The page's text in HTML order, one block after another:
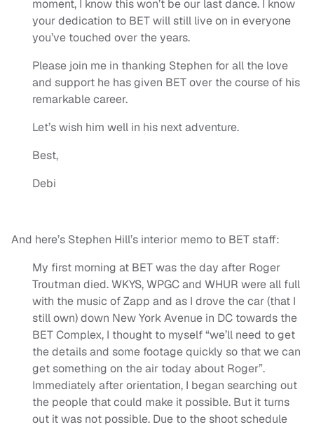
moment, I know this won’t be our last dance. I know
your dedication to BET will still live on in everyone
you’ve touched over the years.
Please join me in thanking Stephen for all the love
and support he has given BET over the course of his
remarkable career.
Let’s wish him well in his next adventure.
Best,
Debi
And here’s Stephen Hill’s interior memo to BET staff:
My first morning at BET was the day after Roger
Troutman died. WKYS, WPGC and WHUR were all full
with the music of Zapp and as I drove the car (that I
still own) down New York Avenue in DC towards the
BET Complex, I thought to myself “we’ll need to get
the details and some footage quickly so that we can
get something on the air today about Roger”.
Immediately after orientation, I began searching out
the people that could make it possible. But it turns
out it was not possible. Due to the shoot schedule